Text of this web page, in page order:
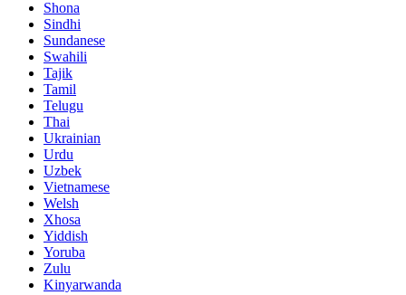
Shona
Sindhi
Sundanese
Swahili
Tajik
Tamil
Telugu
Thai
Ukrainian
Urdu
Uzbek
Vietnamese
Welsh
Xhosa
Yiddish
Yoruba
Zulu
Kinyarwanda